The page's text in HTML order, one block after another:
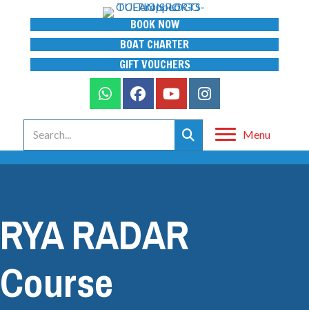
BOOK NOW
BOAT CHARTER
GIFT VOUCHERS
Menu
RYA RADAR
Course